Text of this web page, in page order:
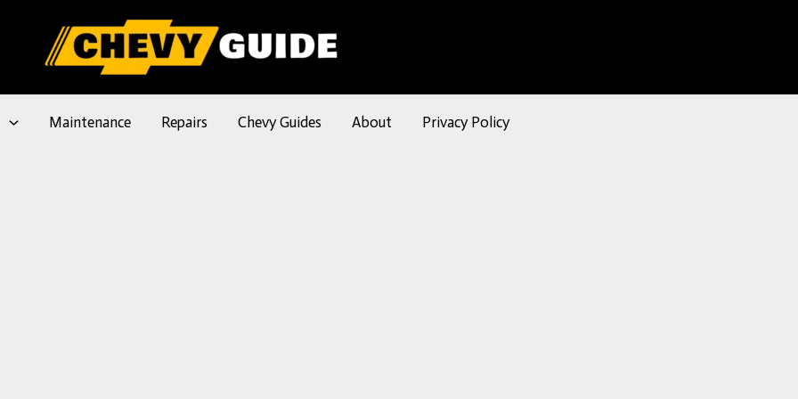
Maintenance Repairs Chevy Guides About Privacy Policy